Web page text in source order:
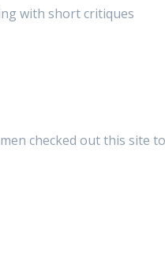
with short critiques
checked out this site